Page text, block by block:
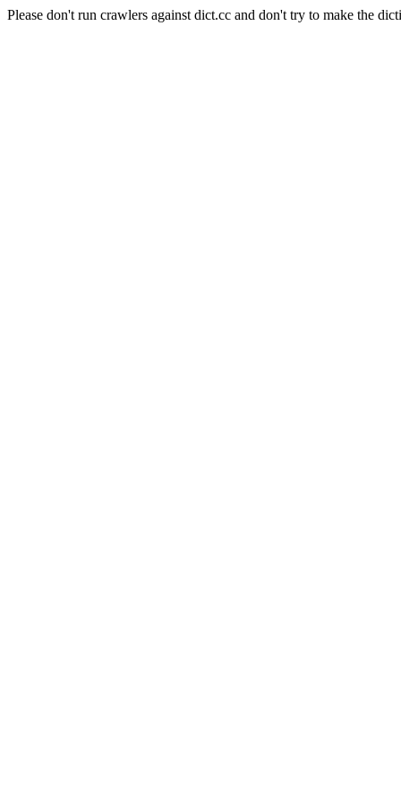
Please don't run crawlers against dict.cc and don't try to make the